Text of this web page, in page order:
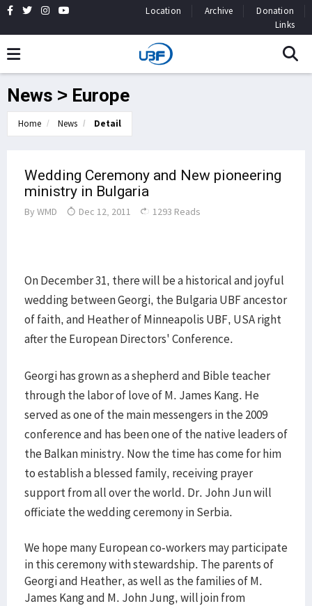
Location Archive
Donation
Links
News > Europe
Home News Detail
Wedding Ceremony and New pioneering
ministry in Bulgaria
By WMD Dec 12, 2011 1293 Reads
On December 31, there will be a historical and joyful
wedding between Georgi, the Bulgaria UBF ancestor
of faith, and Heather of Minneapolis UBF, USA right
after the European Directors' Conference.
Georgi has grown as a shepherd and Bible teacher
through the labor of love of M. James Kang. He
served as one of the main messengers in the 2009
conference and has been one of the native leaders of
the Balkan ministry. Now the time has come for him
to establish a blessed family, receiving prayer
support from all over the world. Dr. John Jun will
officiate the wedding ceremony in Serbia.
We hope many European co-workers may participate
in this ceremony with stewardship. The parents of
Georgi and Heather, as well as the families of M.
James Kang and M. John Jung, will join from